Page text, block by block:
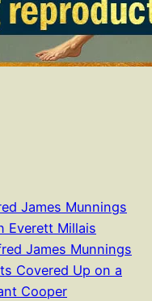
James Munnings
Everett Millais
James Munnings
Covered Up on a
Cooper